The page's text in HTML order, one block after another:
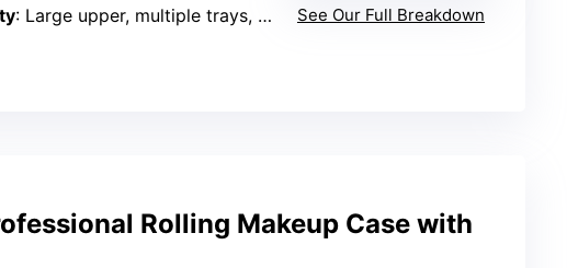
: Large upper, multiple trays, drawers
See Our Full Breakdown
Rolling Makeup Case with